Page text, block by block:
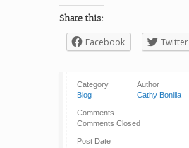
Share this:
Facebook Twitter
Category
Blog
Author
Cathy Bonilla
Comments
Comments Closed
Post Date